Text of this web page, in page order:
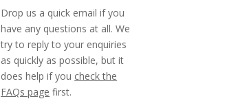
Drop us a quick email if you
have any questions at all. We
try to reply to your enquiries
as quickly as possible, but it
does help if you check the
FAQs page first.